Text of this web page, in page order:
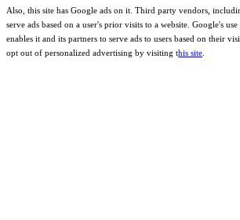
Also, this site has Google ads on it. Third party vendors,
serve ads based on a user's prior visits to a website. Google's
enables it and its partners to serve ads to users based on their
opt out of personalized advertising by visiting this site